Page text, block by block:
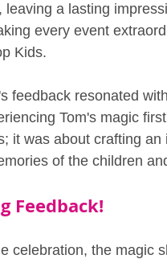
leaving a lasting
every event
Kids.
feedback resonated
Tom's magic
it was about crafting
of the children
Feedback!
celebration, the magic